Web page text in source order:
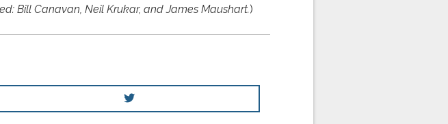
Bill Canavan, Neil Krukar, and James Maushart.)